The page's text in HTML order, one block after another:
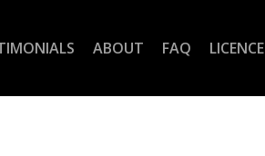
ABOUT FAQ LICENCE